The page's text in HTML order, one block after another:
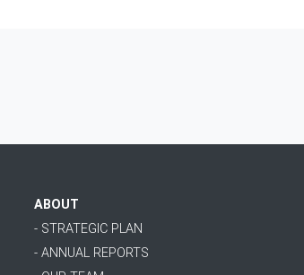
ABOUT
- STRATEGIC PLAN
- ANNUAL REPORTS